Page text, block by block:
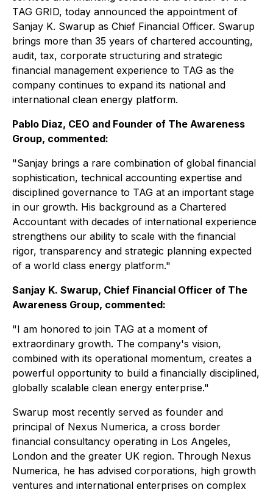
TAG GRID, today announced the appointment of
Sanjay K. Swarup as Chief Financial Officer. Swarup
brings more than 35 years of chartered accounting,
audit, tax, corporate structuring and strategic
financial management experience to TAG as the
company continues to expand its national and
international clean energy platform.
Pablo Diaz, CEO and Founder of The Awareness
Group, commented:
"Sanjay brings a rare combination of global financial
sophistication, technical accounting expertise and
disciplined governance to TAG at an important stage
in our growth. His background as a Chartered
Accountant with decades of international experience
strengthens our ability to scale with the financial
rigor, transparency and strategic planning expected
of a world class energy platform."
Sanjay K. Swarup, Chief Financial Officer of The
Awareness Group, commented:
"I am honored to join TAG at a moment of
extraordinary growth. The company's vision,
combined with its operational momentum, creates a
powerful opportunity to build a financially disciplined,
globally scalable clean energy enterprise."
Swarup most recently served as founder and
principal of Nexus Numerica, a cross border
financial consultancy operating in Los Angeles,
London and the greater UK region. Through Nexus
Numerica, he has advised corporations, high growth
ventures and international enterprises on complex